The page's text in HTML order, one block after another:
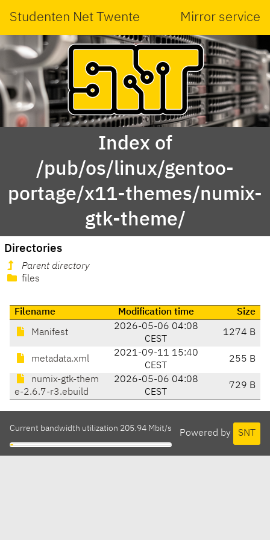
Studenten Net Twente Mirror service
Index of
/pub/os/linux/gentoo-
portage/x11-themes/numix-
gtk-theme/
Directories
Parent directory
files
Filename Modification time Size
Manifest
2026-05-06 04:08
CEST
1274 B
metadata.xml
2021-09-11 15:40
CEST
255 B
numix-gtk-them
e-2.6.7-r3.ebuild
2026-05-06 04:08
CEST
729 B
Powered by SNT
Current bandwidth utilization 205.94 Mbit/s